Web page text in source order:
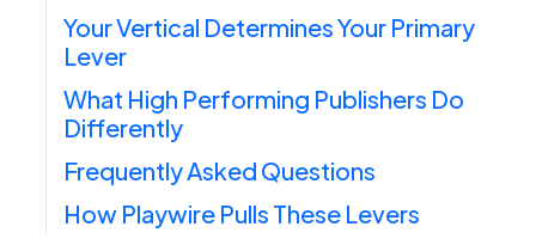
Your Vertical Determines Your Primary
Lever
What High Performing Publishers Do
Differently
Frequently Asked Questions
How Playwire Pulls These Levers